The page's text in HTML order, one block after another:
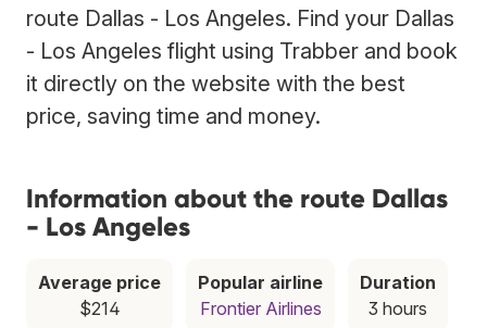
route Dallas - Los Angeles. Find your Dallas
- Los Angeles flight using Trabber and book
it directly on the website with the best
price, saving time and money.
Information about the route Dallas
- Los Angeles
Average price
$214
Popular airline
Frontier Airlines
Duration
3 hours